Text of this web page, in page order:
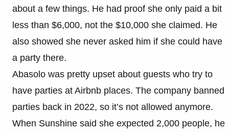
about a few things. He had proof she only paid a bit
less than $6,000, not the $10,000 she claimed. He
also showed she never asked him if she could have
a party there.
Abasolo was pretty upset about guests who try to
have parties at Airbnb places. The company banned
parties back in 2022, so it’s not allowed anymore.
When Sunshine said she expected 2,000 people, he